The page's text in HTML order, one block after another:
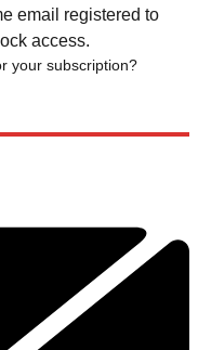
email registered to
access.
your subscription?